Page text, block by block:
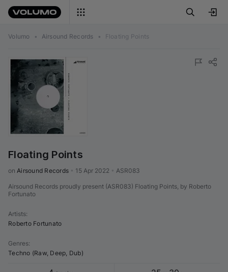
Volumo • Airsound Records • Floating Points
Floating Points
on Airsound Records 15 Apr 2022 ASR083
Airsound Records proudly present (ASR083) Floating Points, by Roberto
Fortunato
Artists:
Roberto Fortunato
Genres:
Techno (Raw, Deep, Dub)